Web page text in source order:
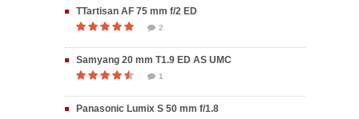
TTartisan AF 75 mm f/2 ED
2
Samyang 20 mm T1.9 ED AS UMC
1
Panasonic Lumix S 50 mm f/1.8